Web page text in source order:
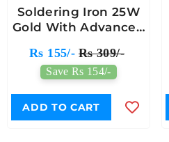
Soldering Iron 25W
Gold With Advanced
Rs 155/- Rs 309/-
Save Rs 154/-
ADD TO CART